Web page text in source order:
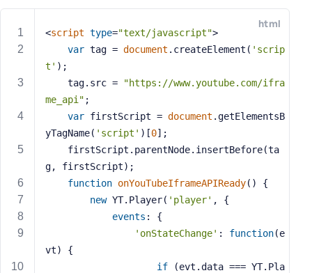
html
<script type="text/javascript">
var tag = document .createElement( 'scrip
t' );
    tag.src =
"https://www.youtube.com/ifra
me_api" ;
var firstScript = document .getElementsB
yTagName( 'script' )[0];
g, firstScript);
function onYouTubeIframeAPIReady( ) {
new YT.Player( 'player' , {
events : {
'onStateChange' : function(e
vt) {
if (evt.data === YT.Pla
e
l
d